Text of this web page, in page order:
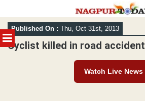
MENU
Skip
to
content
Published On : Thu, Oct 31st, 2013
Cyclist killed in road accident
Watch Live News